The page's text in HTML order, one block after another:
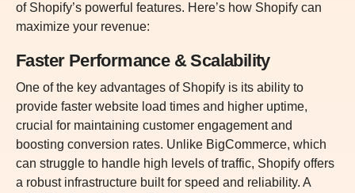
of Shopify’s powerful features. Here’s how Shopify can
maximize your revenue:
Faster Performance & Scalability
One of the key advantages of Shopify is its ability to
provide faster website load times and higher uptime,
crucial for maintaining customer engagement and
boosting conversion rates. Unlike BigCommerce, which
can struggle to handle high levels of traffic, Shopify offers
a robust infrastructure built for speed and reliability. A